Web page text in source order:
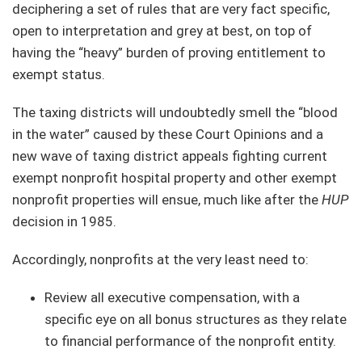
deciphering a set of rules that are very fact specific,
open to interpretation and grey at best, on top of
having the “heavy” burden of proving entitlement to
exempt status.
The taxing districts will undoubtedly smell the “blood
in the water” caused by these Court Opinions and a
new wave of taxing district appeals fighting current
exempt nonprofit hospital property and other exempt
nonprofit properties will ensue, much like after the HUP
decision in 1985.
Accordingly, nonprofits at the very least need to:
Review all executive compensation, with a
specific eye on all bonus structures as they relate
to financial performance of the nonprofit entity.